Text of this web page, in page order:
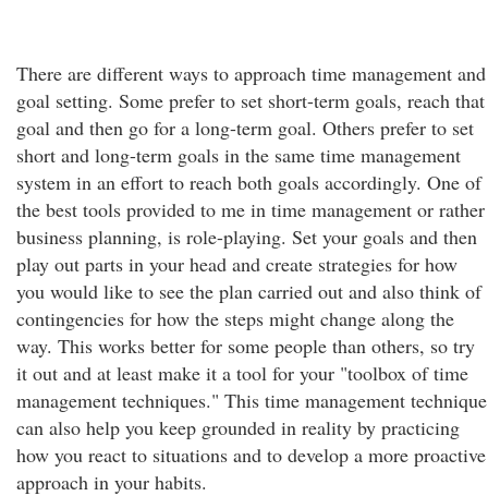
There are different ways to approach time management and
goal setting. Some prefer to set short-term goals, reach that
goal and then go for a long-term goal. Others prefer to set
short and long-term goals in the same time management
system in an effort to reach both goals accordingly. One of
the best tools provided to me in time management or rather
business planning, is role-playing. Set your goals and then
play out parts in your head and create strategies for how
you would like to see the plan carried out and also think of
contingencies for how the steps might change along the
way. This works better for some people than others, so try
it out and at least make it a tool for your "toolbox of time
management techniques." This time management technique
can also help you keep grounded in reality by practicing
how you react to situations and to develop a more proactive
approach in your habits.